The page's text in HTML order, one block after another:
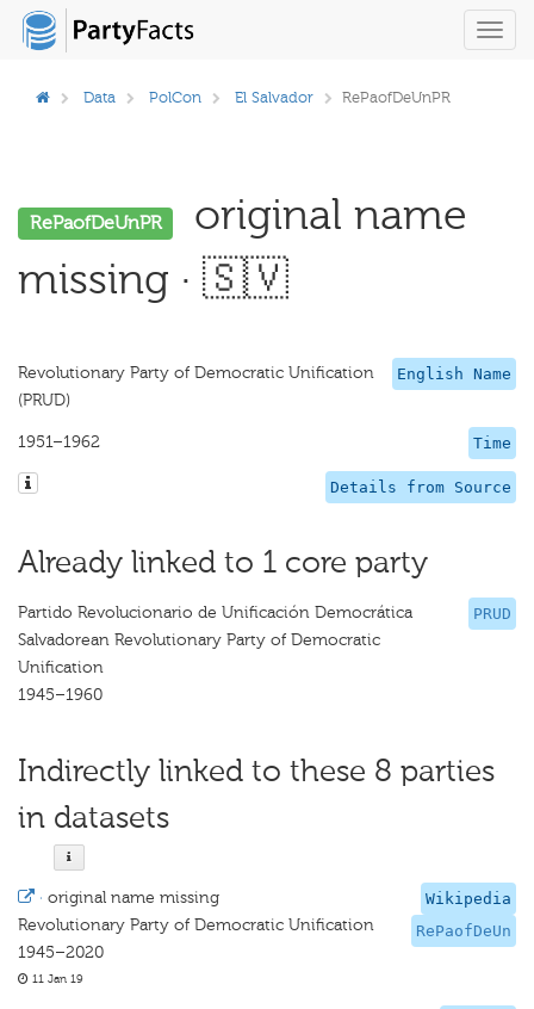
Data PolCon El Salvador RePaofDeUnPR
RePaofDeUnPR
original name
missing · 🇸🇻
English Name
Revolutionary Party of Democratic Unification
(PRUD)
Time
1951–1962
Details from Source
Already linked to 1 core party
PRUD
Partido Revolucionario de Unificación Democrática
Salvadorean Revolutionary Party of Democratic
Unification
1945–1960
Indirectly linked to these 8 parties
in datasets
Wikipedia
RePaofDeUn
· original name missing
Revolutionary Party of Democratic Unification
1945–2020
11 Jan 19